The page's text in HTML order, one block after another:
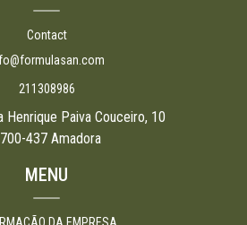
Contact
211308986
Henrique Paiva Couceiro, 10
437 Amadora
MENU